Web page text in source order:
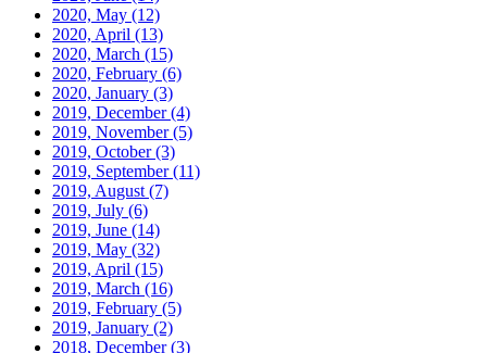
2020, May (12)
2020, April (13)
2020, March (15)
2020, February (6)
2020, January (3)
2019, December(4)
2019, November(5)
2019, October(3)
2019, September(11)
2019, August (7)
2019, July (6)
2019, June (14)
2019, May (32)
2019, April (15)
2019, March (16)
2019, February (5)
2019, January (2)
2018, December(3)